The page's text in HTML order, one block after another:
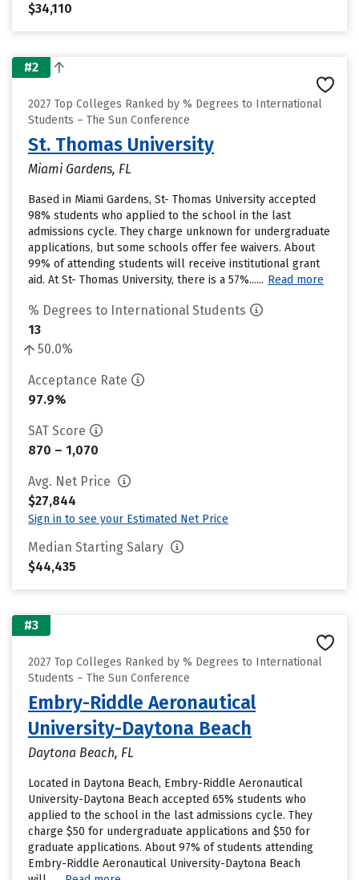
$34,110
#2
2027 Top Colleges Ranked by % Degrees to International
Students – The Sun Conference
St. Thomas University
Miami Gardens, FL
Based in Miami Gardens, St- Thomas University accepted
98% students who applied to the school in the last
admissions cycle. They charge unknown for undergraduate
applications, but some schools offer fee waivers. About
99% of attending students will receive institutional grant
aid. At St- Thomas University, there is a 57%...... Read more
% Degrees to International Students
13
50.0%
Acceptance Rate
97.9%
SAT Score
870 – 1,070
Avg. Net Price
$27,844
Sign in to see your Estimated Net Price
Median Starting Salary
$44,435
#3
2027 Top Colleges Ranked by % Degrees to International
Students – The Sun Conference
Embry-Riddle Aeronautical
University-Daytona Beach
Daytona Beach, FL
Located in Daytona Beach, Embry-Riddle Aeronautical
University-Daytona Beach accepted 65% students who
applied to the school in the last admissions cycle. They
charge $50 for undergraduate applications and $50 for
graduate applications. About 97% of students attending
Embry-Riddle Aeronautical University-Daytona Beach